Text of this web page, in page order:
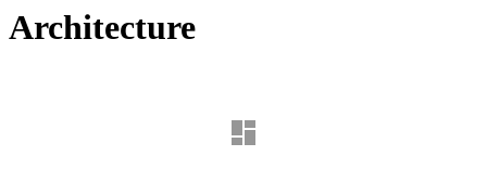
Architecture